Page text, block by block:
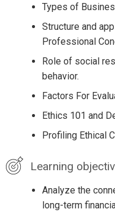
Types of
Structure and
Professional
Role of social
behavior.
Factors For
Ethics 101 and
Profiling Ethical
Learning
Analyze the
long-term